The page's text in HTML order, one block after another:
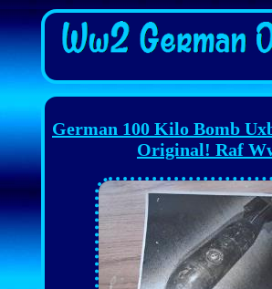
German 100 Kilo Bomb
Original! Raf